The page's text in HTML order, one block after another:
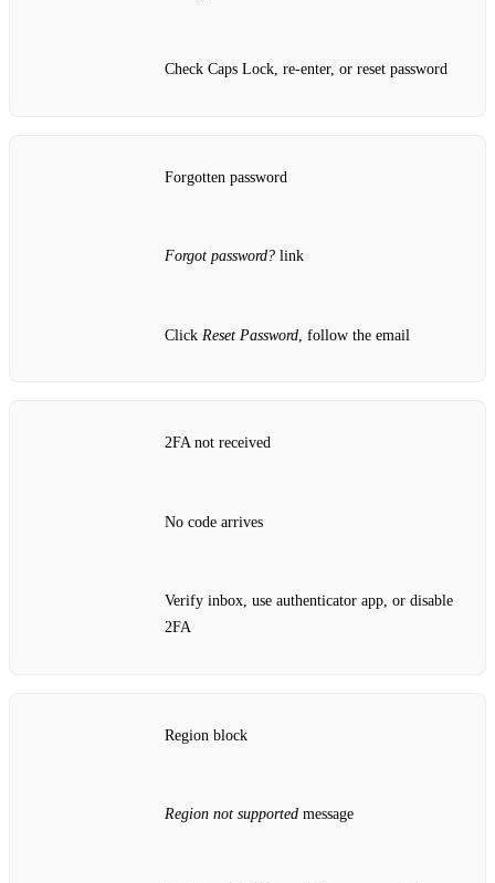
Check Caps Lock, re‑enter, or reset password
Forgotten password
Forgot password? link
Click Reset Password , follow the email
2FA not received
No code arrives
Verify inbox, use authenticator app, or disable
2FA
Region block
Region not supported message